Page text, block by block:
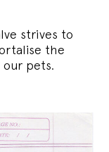
strives to
the
our pets.